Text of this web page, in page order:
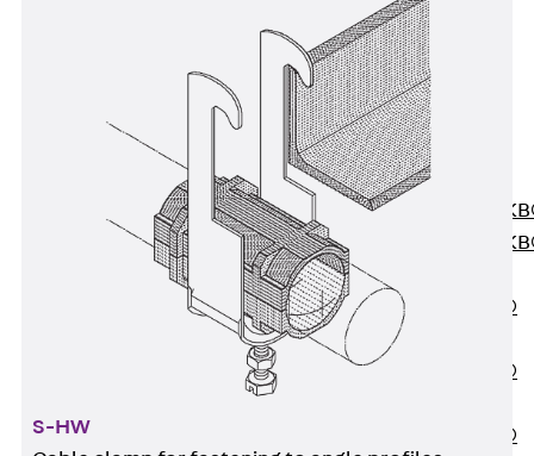
Elements
Joint Tapes
Accessories
Joint Sheets
Back
Sheets
PENTAFLEX
PENTAFLEX
PENTAFLEX®
FBA
PENTAFLEX®
PENTAFLEX®
S-HW